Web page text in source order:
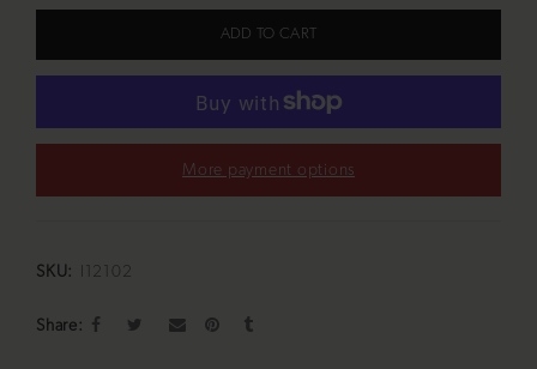
ADD TO CART
More payment options
SKU: I12102
Share